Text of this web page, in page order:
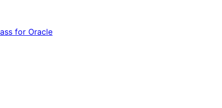
for Oracle